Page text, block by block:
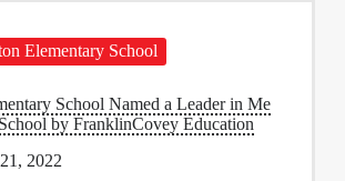
Elementary School
School Named a Leader in Me
by FranklinCovey Education
2022